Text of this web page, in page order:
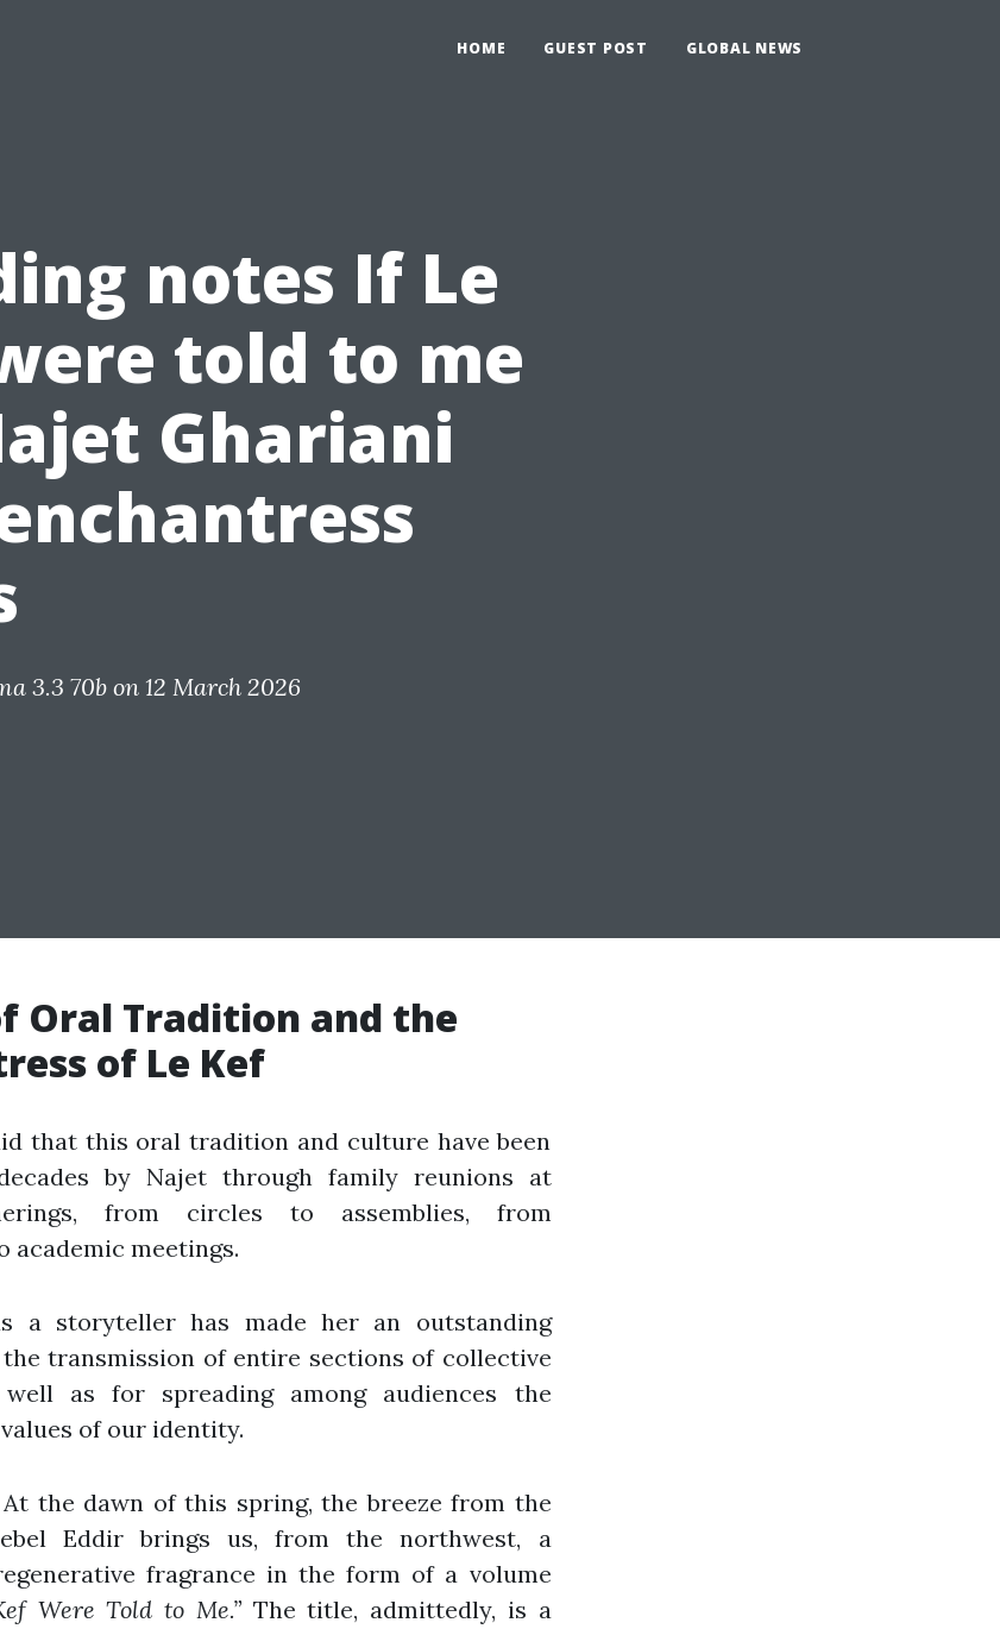
HOME GUEST POST GLOBAL NEWS
notes If Le
told to me
Ghariani
3.3 70bon 12 March 2026
Oral Tradition and the
of Le Kef
that this oral tradition and culture have been
by Najet through family reunions at
from circles to assemblies, from
academic meetings.
a storyteller has made her an outstanding
transmission of entire sections of collective
as for spreading among audiences the
of our identity.
the dawn of this spring, the breeze from the
Eddir brings us, from the northwest, a
fragrance in the form of a volume
Were Told to Me.”The title, admittedly, is a